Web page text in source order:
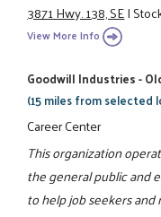
3871 Hwy. 138, SE|
View More Info
Goodwill Industries -
(15 miles from selected
Career Center
This organization
the general public and
to help job seekers